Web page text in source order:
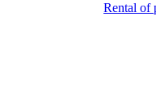
Rental of